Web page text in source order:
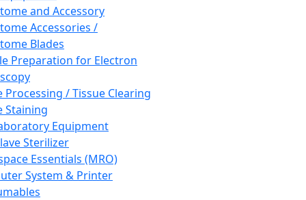
and Accessory
Accessories /
Blades
Preparation for Electron
Processing / Tissue Clearing
Staining
Equipment
Sterilizer
Essentials (MRO)
System & Printer